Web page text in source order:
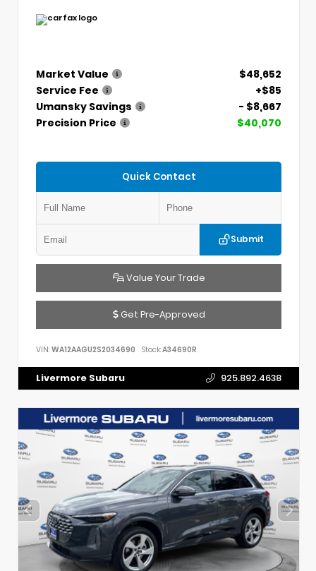
Market Value
$48,652
Service Fee
+$85
Umansky Savings
- $8,667
Precision Price
$40,070
Quick Contact
Submit
Value Your Trade
Get Pre-Approved
VIN: WA12AAGU2S2034690 Stock:A34690R
Livermore Subaru 925.892.4638